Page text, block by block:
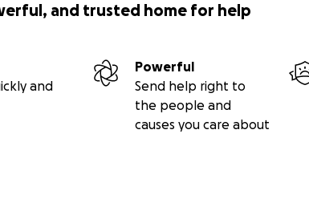
and trusted home for help
and
Powerful
Send help right to
the people and
causes you care about